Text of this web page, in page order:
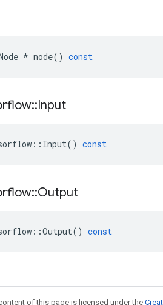
* node() const
::Input
:: Input() const
::Output
::Output() const
of this page is licensed under the